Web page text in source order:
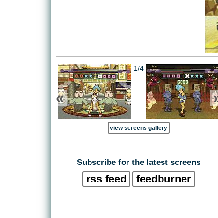
«
1/4
view screens gallery
Subscribe for the latest screens
rss feed feedburner